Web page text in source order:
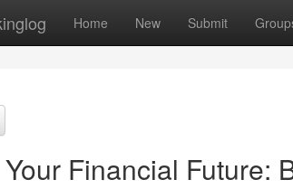
Home New Submit
Financial Future: